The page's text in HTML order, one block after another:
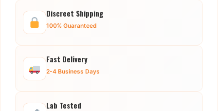
Discreet Shipping
100% Guaranteed
Fast Delivery
2-4 Business Days
Lab Tested